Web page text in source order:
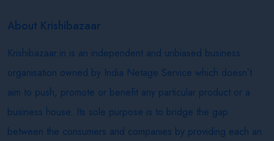
About Krishibazaar
Krishibazaar.in is an independent and unbiased business
organisation owned by India Netage Service which doesn’t
aim to push, promote or benefit any particular product or a
business house. Its sole purpose is to bridge the gap
between the consumers and companies by providing each an